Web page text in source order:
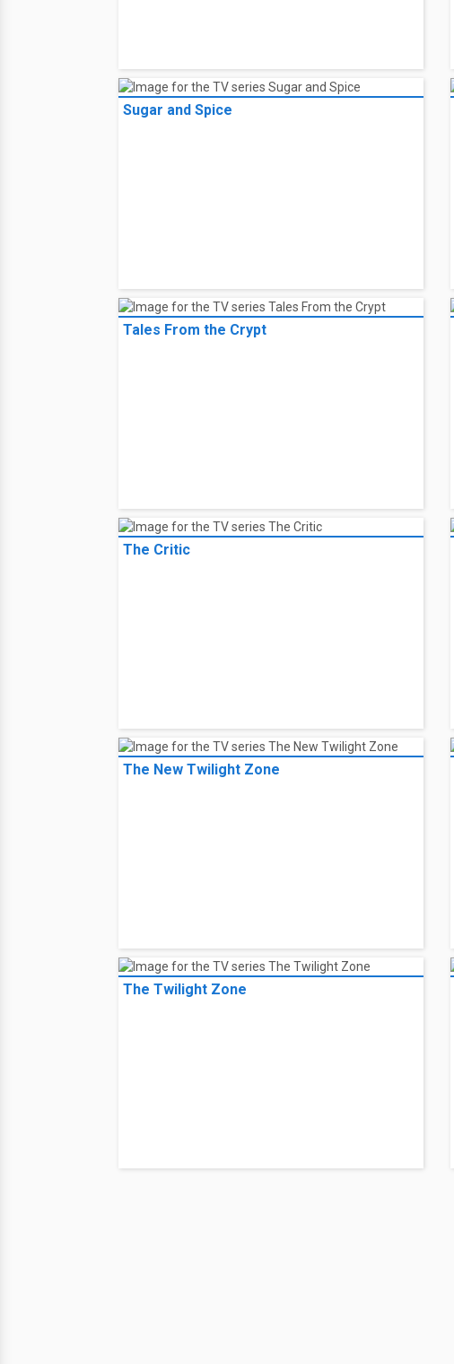
Sugar and Spice
Tales From the Crypt
The Critic
The New Twilight Zone
The Twilight Zone